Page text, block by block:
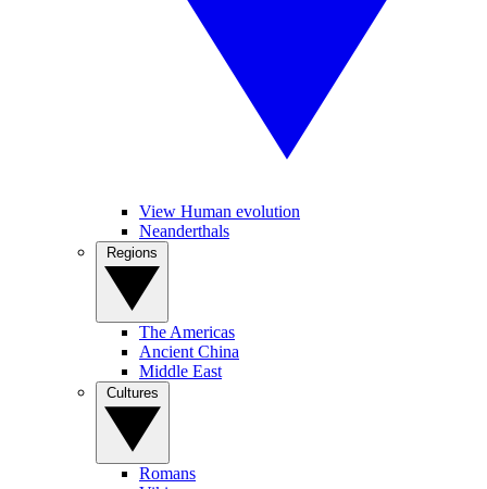
View Human evolution
Neanderthals
The Americas
Ancient China
Middle East
Romans